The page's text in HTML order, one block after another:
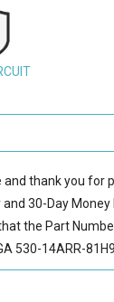
and thank you for
30-Day
the Part
530-14ARR-